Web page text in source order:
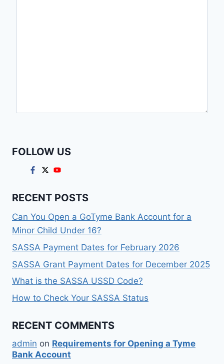
FOLLOW US
RECENT POSTS
Can You Open a GoTyme Bank Account for a
Minor Child Under 16?
SASSA Payment Dates for February 2026
SASSA Grant Payment Dates for December 2025
What is the SASSA USSD Code?
How to Check Your SASSA Status
RECENT COMMENTS
admin on Requirements for Opening a Tyme
Bank Account